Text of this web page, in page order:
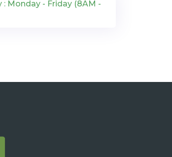
: Monday - Friday (8AM -